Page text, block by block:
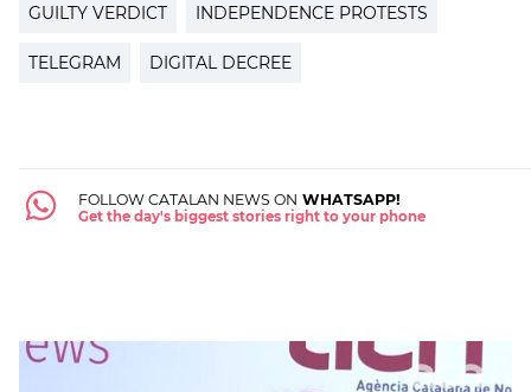
GUILTY VERDICT INDEPENDENCE PROTESTS
TELEGRAM DIGITAL DECREE
FOLLOW CATALAN NEWS ON WHATSAPP!
Get the day's biggest stories right to your phone